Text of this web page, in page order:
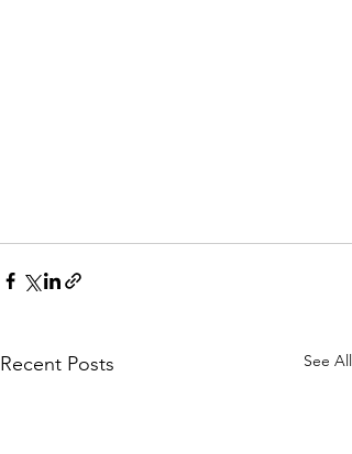
Recent Posts See All